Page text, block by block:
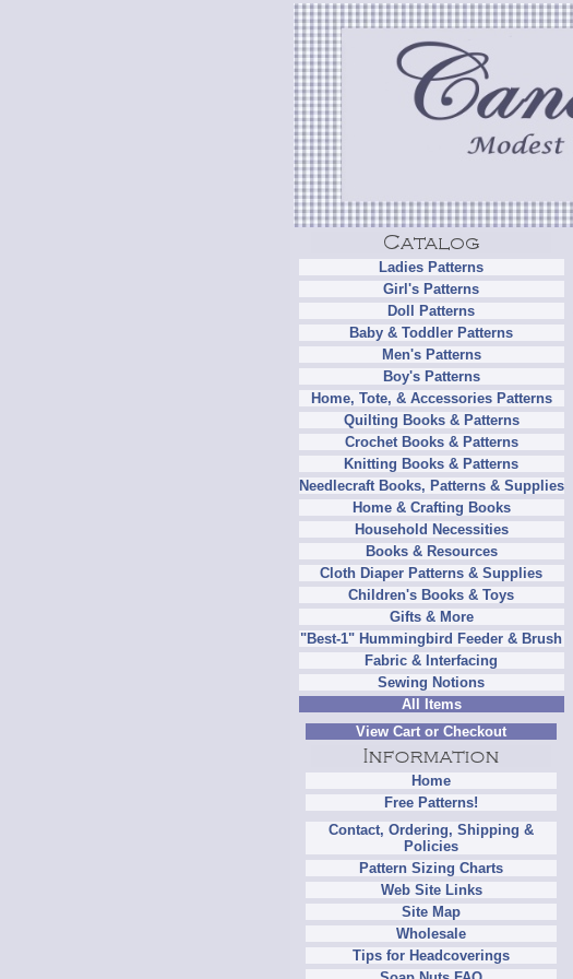
Ladies Patterns
Girl's Patterns
Doll Patterns
Baby & Toddler Patterns
Men's Patterns
Boy's Patterns
Home, Tote, & Accessories Patterns
Quilting Books & Patterns
Crochet Books & Patterns
Knitting Books & Patterns
Needlecraft Books, Patterns & Supplies
Home & Crafting Books
Household Necessities
Books & Resources
Cloth Diaper Patterns & Supplies
Children's Books & Toys
Gifts & More
"Best-1" Hummingbird Feeder & Brush
Fabric & Interfacing
Sewing Notions
All Items
View Cart or Checkout
Home
Free Patterns!
Contact, Ordering, Shipping &
Policies
Pattern Sizing Charts
Web Site Links
Site Map
Wholesale
Tips for Headcoverings